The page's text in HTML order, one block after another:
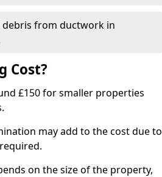
debris from ductwork in
Cost?
£150 for smaller properties
may add to the cost due to
on the size of the property,